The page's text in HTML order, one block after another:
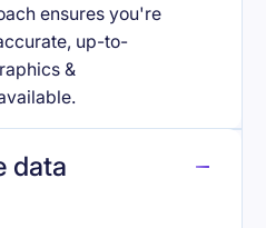
ensures you're
up-to-
&
data